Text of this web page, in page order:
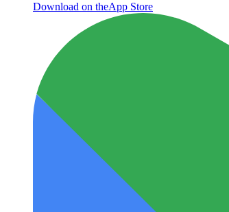
Download on theApp Store